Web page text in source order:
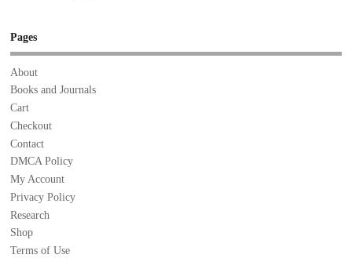
Pages
About
Books and Journals
Cart
Checkout
Contact
DMCA Policy
My Account
Privacy Policy
Research
Shop
Terms of Use